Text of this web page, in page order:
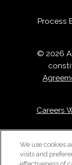
Process
© 2026
Careers
We use cookies
visits and